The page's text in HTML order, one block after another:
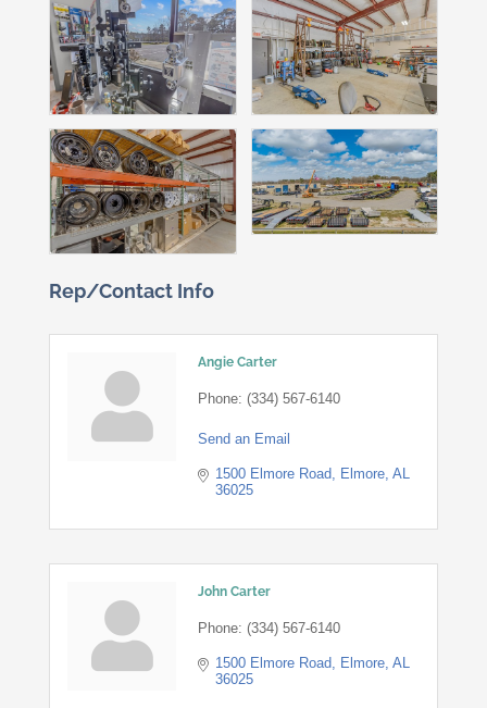
Rep/Contact Info
Angie Carter
Phone: (334) 567-6140
Send an Email
1500 Elmore Road Elmore AL
36025
John Carter
Phone: (334) 567-6140
1500 Elmore Road Elmore AL
36025